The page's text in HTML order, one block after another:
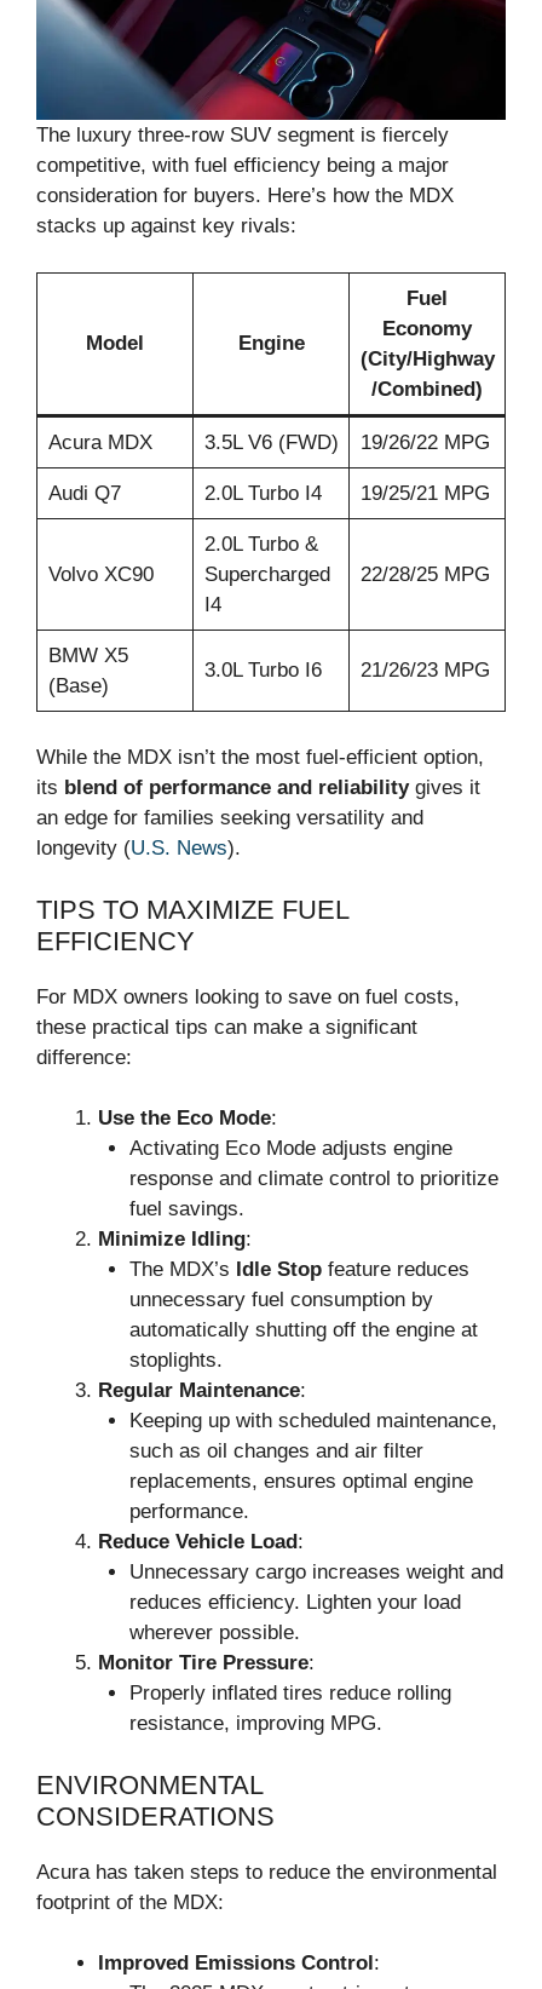
The luxury three-row SUV segment is fiercely
competitive, with fuel efficiency being a major
consideration for buyers. Here’s how the MDX
stacks up against key rivals:
Model Engine
Fuel
Economy
(City/Highway
/Combined)
Acura MDX 3.5L V6 (FWD) 19/26/22 MPG
Audi Q7 2.0L Turbo I4 19/25/21 MPG
Volvo XC90
2.0L Turbo &
Supercharged
I4
22/28/25 MPG
BMW X5
(Base)
3.0L Turbo I6 21/26/23 MPG
While the MDX isn’t the most fuel-efficient option,
its blend of performance and reliabilitygives it
an edge for families seeking versatility and
longevity (U.S. News).
TIPS TO MAXIMIZE FUEL
EFFICIENCY
For MDX owners looking to save on fuel costs,
these practical tips can make a significant
difference:
Use the Eco Mode:
Activating Eco Mode adjusts engine
response and climate control to prioritize
fuel savings.
Minimize Idling:
The MDX’s Idle Stopfeature reduces
unnecessary fuel consumption by
automatically shutting off the engine at
stoplights.
Regular Maintenance:
Keeping up with scheduled maintenance,
such as oil changes and air filter
replacements, ensures optimal engine
performance.
Reduce Vehicle Load :
Unnecessary cargo increases weight and
reduces efficiency. Lighten your load
wherever possible.
Monitor Tire Pressure:
Properly inflated tires reduce rolling
resistance, improving MPG.
ENVIRONMENTAL
CONSIDERATIONS
Acura has taken steps to reduce the environmental
footprint of the MDX:
Improved Emissions Control :